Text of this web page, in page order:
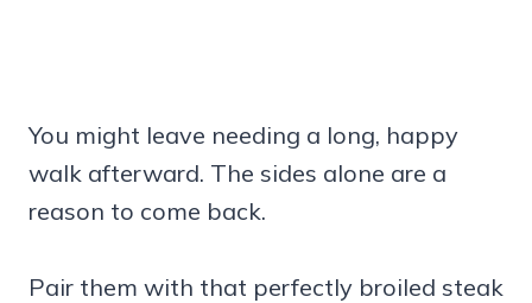
You might leave needing a long, happy
walk afterward. The sides alone are a
reason to come back.
Pair them with that perfectly broiled steak